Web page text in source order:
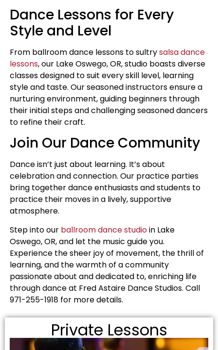
Dance Lessons for Every
Style and Level
From ballroom dance lessons to sultrysalsa dance
lessons, our Lake Oswego, OR, studio boasts diverse
classes designed to suit every skill level, learning
style and taste. Our seasoned instructors ensure a
nurturing environment, guiding beginners through
their initial steps and challenging seasoned dancers
to refine their craft.
Join Our Dance Community
Dance isn’t just about learning. It’s about
celebration and connection. Our practice parties
bring together dance enthusiasts and students to
practice their moves in a lively, supportive
atmosphere.
Step into our ballroom dance studioin Lake
Oswego, OR, and let the music guide you.
Experience the sheer joy of movement, the thrill of
learning, and the warmth of a community
passionate about and dedicated to, enriching life
through dance at Fred Astaire Dance Studios. Call
971-255-1918 for more details.
Private Lessons